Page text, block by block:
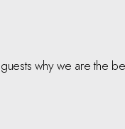
why we are the